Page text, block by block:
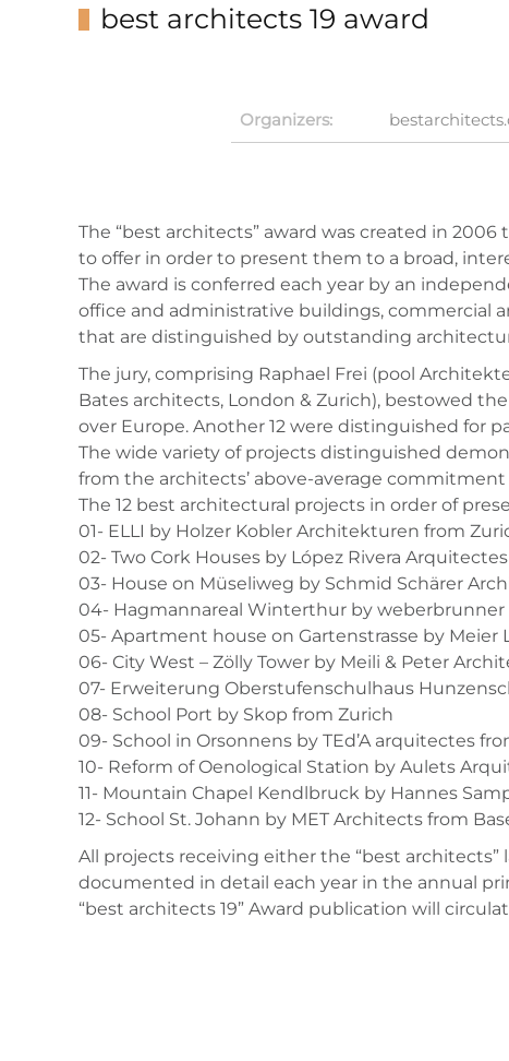
best architects 19 award
Organizers:
The “best architects” award was created in
to offer in order to present them to a broad,
The award is conferred each year by an
office and administrative buildings, commercial
that are distinguished by outstanding
The jury, comprising Raphael Frei (pool
Bates architects, London & Zurich), bestowed
over Europe. Another 12 were distinguished for
The wide variety of projects distinguished
from the architects’ above-average commitment
The 12 best architectural projects in order of
01- ELLI by Holzer Kobler Architekturen from
02- Two Cork Houses by López Rivera
03- House on Müseliweg by Schmid Schärer
04- Hagmannareal Winterthur by
05- Apartment house on Gartenstrasse by
06- City West – Zölly Tower by Meili & Peter
07- Erweiterung Oberstufenschulhaus
08- School Port by Skop from Zurich
09- School in Orsonnens by TEd’A arquitectes
10- Reform of Oenological Station by Aulets
11- Mountain Chapel Kendlbruck by Hannes
12- School St. Johann by MET Architects from
All projects receiving either the “best
documented in detail each year in the annual
“best architects 19” Award publication will